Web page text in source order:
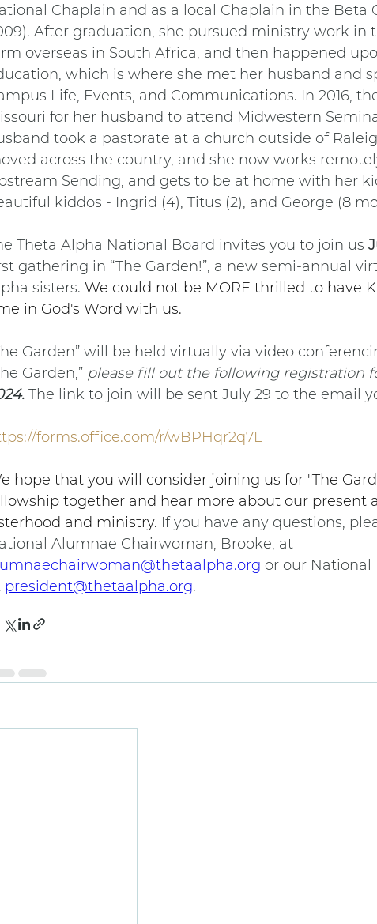
Chaplain and as a local Chaplain in the Beta
After graduation, she pursued ministry work in
overseas in South Africa, and then happened
which is where she met her husband and
Life, Events, and Communications. In 2016,
for her husband to attend Midwestern
took a pastorate at a church outside of
across the country, and she now works
Sending, and gets to be at home with her
kiddos - Ingrid (4), Titus (2), and George (8
Theta Alpha National Board invites you to join us
gathering in “The Garden!”, a new semi-annual
sisters. We could not be MORE thrilled to have
in God's Word with us.
Garden” will be held virtually via video
Garden,” please fill out the following registration
The link to join will be sent July 29 to the email
forms.office.com/r/wBPHqr2q7L
hope that you will consider joining us for "The
together and hear more about our present
and ministry. If you have any questions,
Alumnae Chairwoman, Brooke, at
or our National
president@thetaalpha.org.